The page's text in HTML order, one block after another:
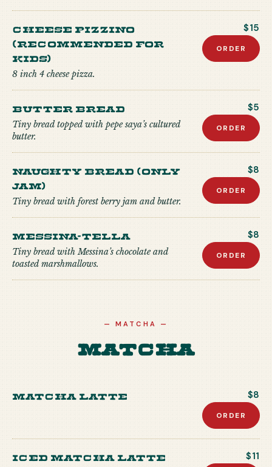
CHEESE PIZZINO
(recommended for
kids)
8 inch 4 cheese pizza.
$15
ORDER
Butter Bread
Tiny bread topped with pepe saya’s cultured
butter.
$5
ORDER
Naughty Bread (Only
Jam)
Tiny bread with forest berry jam and butter.
$8
ORDER
Messina-tella
Tiny bread with Messina’s chocolate and
toasted marshmallows.
$8
ORDER
—MATCHA —
Matcha
Matcha Latte $8
ORDER
Iced Matcha Latte $11